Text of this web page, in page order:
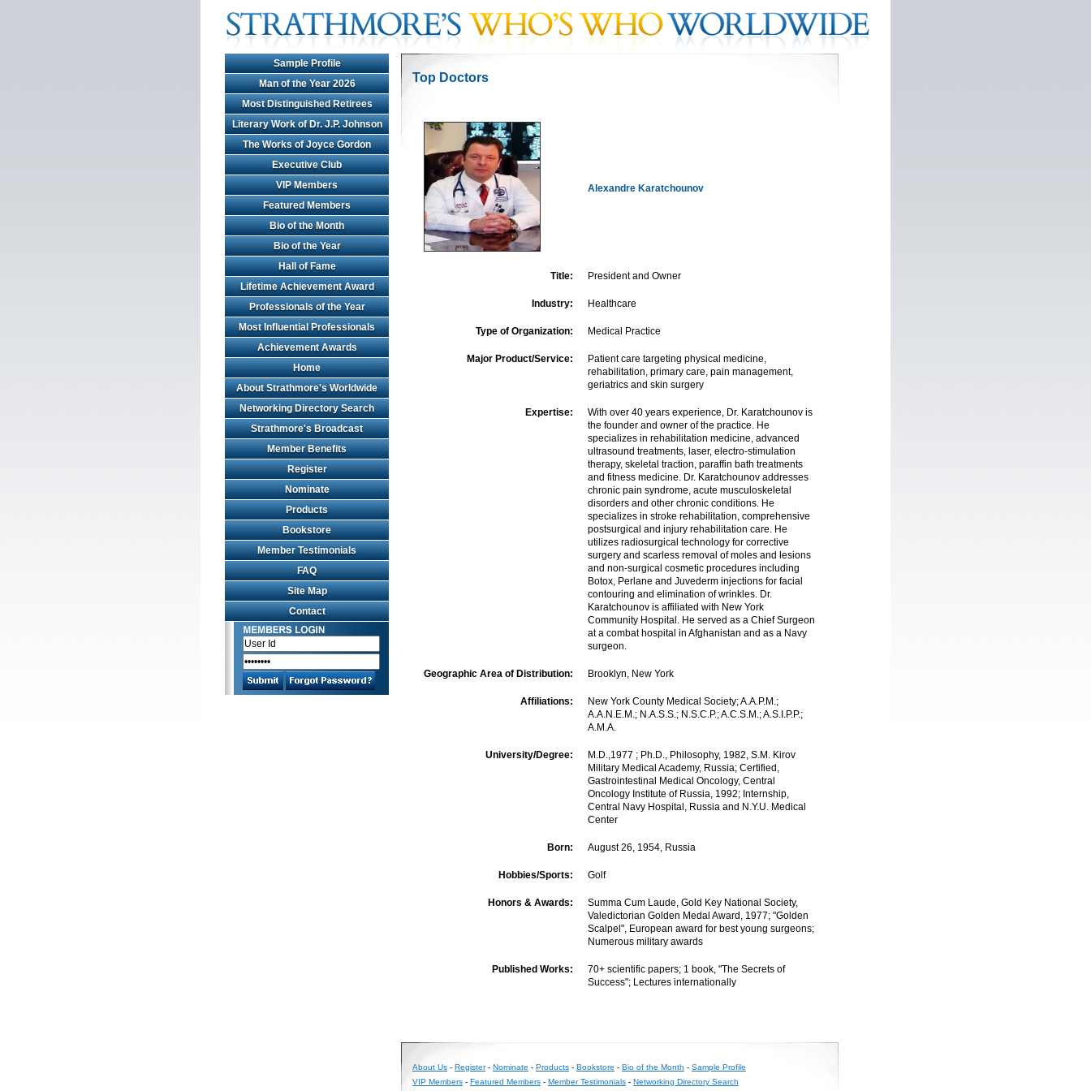
Sample Profile
Man of the Year 2026
Most Distinguished Retirees
Literary Work of Dr. J.P. Johnson
The Works of Joyce Gordon
Executive Club
VIP Members
Featured Members
Bio of the Month
Bio of the Year
Hall of Fame
Lifetime Achievement Award
Professionals of the Year
Most Influential Professionals
Achievement Awards
Home
About Strathmore's Worldwide
Networking Directory Search
Strathmore's Broadcast
Member Benefits
Register
Nominate
Products
Bookstore
Member Testimonials
FAQ
Site Map
Contact
Top Doctors
Alexandre Karatchounov
Title: President and Owner
Industry: Healthcare
Type of Organization: Medical Practice
Major Product/Service:
Patient care targeting physical medicine,
rehabilitation, primary care, pain management,
geriatrics and skin surgery
Expertise:
With over 40 years experience, Dr. Karatchounov is
the founder and owner of the practice. He
specializes in rehabilitation medicine, advanced
ultrasound treatments, laser, electro-stimulation
therapy, skeletal traction, paraffin bath treatments
and fitness medicine. Dr. Karatchounov addresses
chronic pain syndrome, acute musculoskeletal
disorders and other chronic conditions. He
specializes in stroke rehabilitation, comprehensive
postsurgical and injury rehabilitation care. He
utilizes radiosurgical technology for corrective
surgery and scarless removal of moles and lesions
and non-surgical cosmetic procedures including
Botox, Perlane and Juvederm injections for facial
contouring and elimination of wrinkles. Dr.
Karatchounov is affiliated with New York
Community Hospital. He served as a Chief Surgeon
at a combat hospital in Afghanistan and as a Navy
surgeon.
Geographic Area of Distribution: Brooklyn, New York
Affiliations:
New York County Medical Society; A.A.P.M.;
A.A.N.E.M.; N.A.S.S.; N.S.C.P.; A.C.S.M.; A.S.I.P.P.;
A.M.A.
University/Degree:
M.D.,1977 ; Ph.D., Philosophy, 1982, S.M. Kirov
Military Medical Academy, Russia; Certified,
Gastrointestinal Medical Oncology, Central
Oncology Institute of Russia, 1992; Internship,
Central Navy Hospital, Russia and N.Y.U. Medical
Center
Born: August 26, 1954, Russia
Hobbies/Sports: Golf
Honors & Awards:
Summa Cum Laude, Gold Key National Society,
Valedictorian Golden Medal Award, 1977; "Golden
Scalpel", European award for best young surgeons;
Numerous military awards
Published Works:
70+ scientific papers; 1 book, "The Secrets of
Success"; Lectures internationally
About Us - Register- Nominate - Products - Bookstore - Bio of the Month - Sample Profile
VIP Members - Featured Members - Member Testimonials - Networking Directory Search